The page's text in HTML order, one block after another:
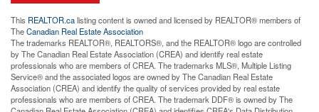
This REALTOR.calisting content is owned and licensed by REALTOR® members of
TheCanadian Real Estate Association
The trademarks REALTOR®, REALTORS®, and the REALTOR® logo are controlled
by The Canadian Real Estate Association (CREA) and identify real estate
professionals who are members of CREA. The trademarks MLS®, Multiple Listing
Service® and the associated logos are owned by The Canadian Real Estate
Association (CREA) and identify the quality of services provided by real estate
professionals who are members of CREA. The trademark DDF® is owned by The